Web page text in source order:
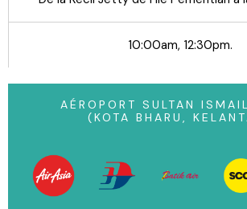
10:00am, 12:30pm.
AÉROPORT SULTAN
(KOTA BHARU,